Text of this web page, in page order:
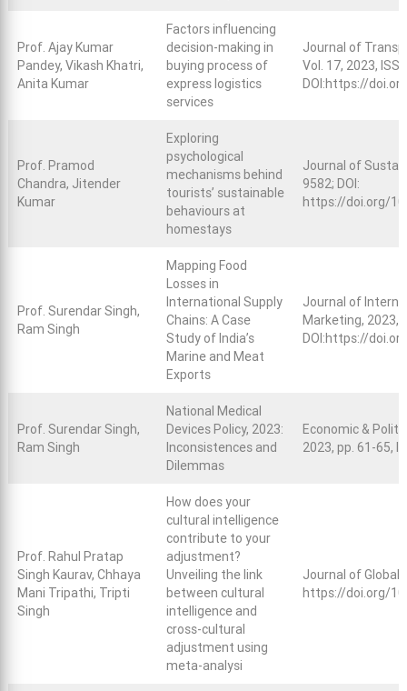
Prof. Ajay Kumar
Pandey, Vikash Khatri,
Anita Kumar
Factors influencing
decision-making in
buying process of
express logistics
services
Journal of
Vol. 17, 2023,
DOI:https://
Prof. Pramod
Chandra, Jitender
Kumar
Exploring
psychological
mechanisms behind
tourists’ sustainable
behaviours at
homestays
Journal of
9582; DOI:
https://doi.org/
Prof. Surendar Singh,
Ram Singh
Mapping Food
Losses in
International Supply
Chains: A Case
Study of India’s
Marine and Meat
Exports
Journal of
Marketing, 2023,
DOI:https://
Prof. Surendar Singh,
Ram Singh
National Medical
Devices Policy, 2023:
Inconsistences and
Dilemmas
Economic &
2023, pp. 61-65,
Prof. Rahul Pratap
Singh Kaurav, Chhaya
Mani Tripathi, Tripti
Singh
How does your
cultural intelligence
contribute to your
adjustment?
Unveiling the link
between cultural
intelligence and
cross-cultural
adjustment using
meta-analysi
Journal of Global
https://doi.org/